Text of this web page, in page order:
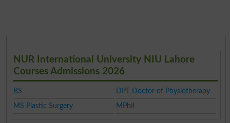
NUR International University NIU Lahore
Courses Admissions 2026
BS
DPT Doctor of Physiotherapy
MS Plastic Surgery
MPhil